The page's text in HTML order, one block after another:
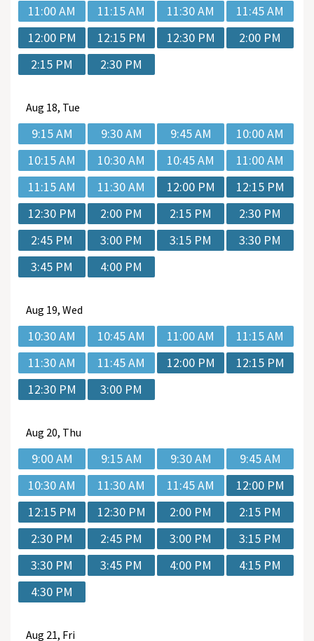
11:00 AM
11:15 AM 11:30 AM
11:45 AM
12:00 PM
12:15 PM 12:30 PM
2:00 PM
2:15 PM
2:30 PM
Aug 18, Tue
9:15 AM 9:30 AM 9:45 AM
10:00 AM
10:15 AM
10:30 AM 10:45 AM
11:00 AM
11:15 AM
11:30 AM 12:00 PM
12:15 PM
12:30 PM
2:00 PM 2:15 PM
2:30 PM
2:45 PM
3:00 PM 3:15 PM
3:30 PM
3:45 PM
4:00 PM
Aug 19, Wed
10:30 AM 10:45 AM 11:00 AM
11:15 AM
11:30 AM
11:45 AM 12:00 PM
12:15 PM
12:30 PM
3:00 PM
Aug 20, Thu
9:00 AM 9:15 AM 9:30 AM
9:45 AM
10:30 AM
11:30 AM 11:45 AM
12:00 PM
12:15 PM
12:30 PM 2:00 PM
2:15 PM
2:30 PM
2:45 PM 3:00 PM
3:15 PM
3:30 PM
3:45 PM 4:00 PM
4:15 PM
4:30 PM
Aug 21, Fri